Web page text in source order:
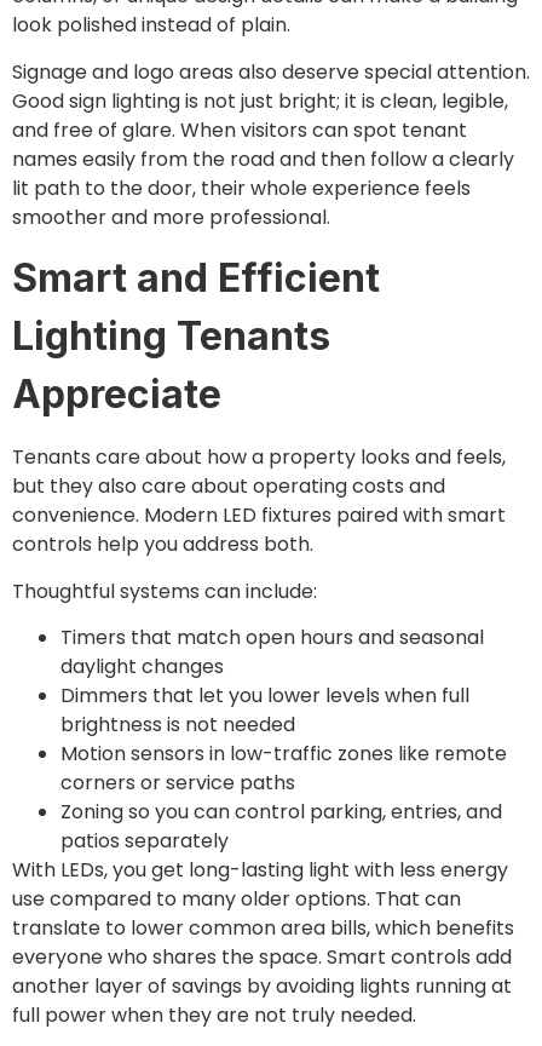
look polished instead of plain.
Signage and logo areas also deserve special attention.
Good sign lighting is not just bright; it is clean, legible,
and free of glare. When visitors can spot tenant
names easily from the road and then follow a clearly
lit path to the door, their whole experience feels
smoother and more professional.
Smart and Efficient
Lighting Tenants
Appreciate
Tenants care about how a property looks and feels,
but they also care about operating costs and
convenience. Modern LED fixtures paired with smart
controls help you address both.
Thoughtful systems can include:
Timers that match open hours and seasonal
daylight changes
Dimmers that let you lower levels when full
brightness is not needed
Motion sensors in low-traffic zones like remote
corners or service paths
Zoning so you can control parking, entries, and
patios separately
With LEDs, you get long-lasting light with less energy
use compared to many older options. That can
translate to lower common area bills, which benefits
everyone who shares the space. Smart controls add
another layer of savings by avoiding lights running at
full power when they are not truly needed.